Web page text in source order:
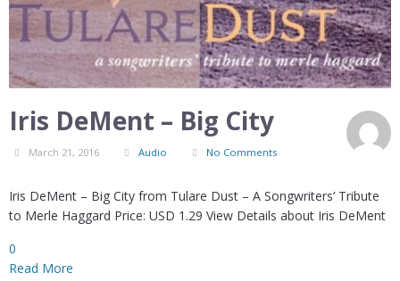
Iris DeMent – Big City
March 21, 2016 Audio No Comments
Iris DeMent – Big City from Tulare Dust – A Songwriters’ Tribute
to Merle Haggard Price: USD 1.29 View Details about Iris DeMent
0
Read More